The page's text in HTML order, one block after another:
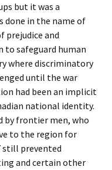
but it was a
done in the name of
prejudice and
to safeguard human
where discriminatory
until the war
had been an implicit
national identity.
by frontier men, who
to the region for
still prevented
and certain other